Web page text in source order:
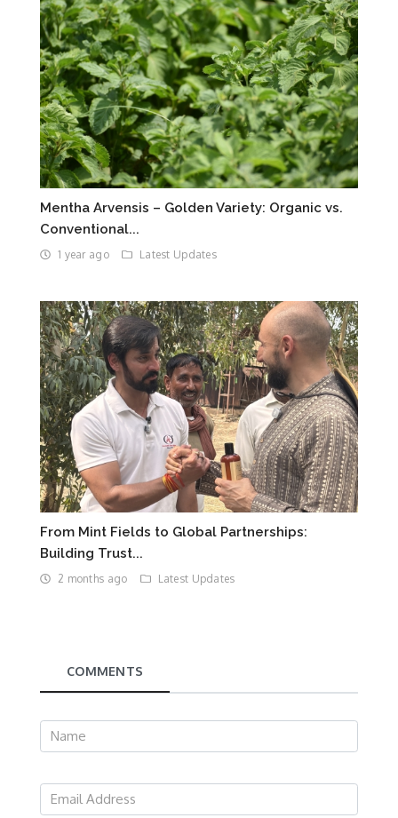
Mentha Arvensis – Golden Variety: Organic vs.
Conventional...
1 year ago Latest Updates
From Mint Fields to Global Partnerships:
Building Trust...
2 months ago Latest Updates
COMMENTS